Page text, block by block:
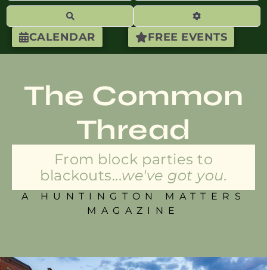
CALENDAR FREE EVENTS
Advanced
The Common
Thread
From block parties to
blackouts...we've got you.
A HUNTINGTON MATTERS
MAGAZINE